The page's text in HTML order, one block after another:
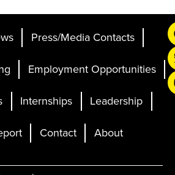
Press/Media Contacts
Employment Opportunities
Internships
Leadership
Contact About